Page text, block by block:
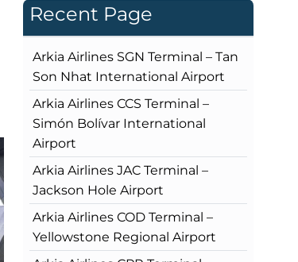
Recent Page
Arkia Airlines SGN Terminal – Tan
Son Nhat International Airport
Arkia Airlines CCS Terminal –
Simón Bolívar International
Airport
Arkia Airlines JAC Terminal –
Jackson Hole Airport
Arkia Airlines COD Terminal –
Yellowstone Regional Airport